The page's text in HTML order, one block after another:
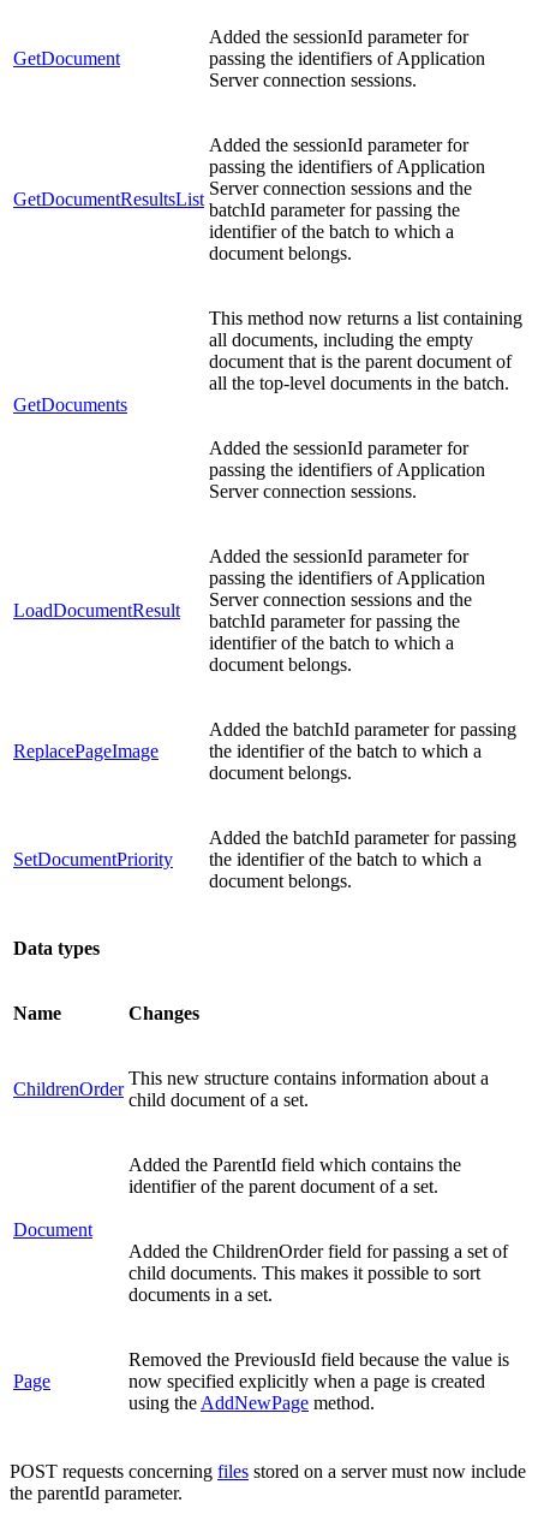
GetDocument
Added the sessionId parameter for
passing the identifiers of Application
Server connection sessions.
GetDocumentResultsList
Added the sessionId parameter for
passing the identifiers of Application
Server connection sessions and the
batchId parameter for passing the
identifier of the batch to which a
document belongs.
GetDocuments
This method now returns a list containing
all documents, including the empty
document that is the parent document of
all the top-level documents in the batch.
Added the sessionId parameter for
passing the identifiers of Application
Server connection sessions.
LoadDocumentResult
Added the sessionId parameter for
passing the identifiers of Application
Server connection sessions and the
batchId parameter for passing the
identifier of the batch to which a
document belongs.
ReplacePageImage
Added the batchId parameter for passing
the identifier of the batch to which a
document belongs.
SetDocumentPriority
Added the batchId parameter for passing
the identifier of the batch to which a
document belongs.
Data types
Name Changes
ChildrenOrder
This new structure contains information about a
child document of a set.
Document
Added the ParentId field which contains the
identifier of the parent document of a set.
Added the ChildrenOrder field for passing a set of
child documents. This makes it possible to sort
documents in a set.
Page
Removed the PreviousId field because the value is
now specified explicitly when a page is created
using the AddNewPage method.
POST requests concerning files stored on a server must now include
the parentId parameter.